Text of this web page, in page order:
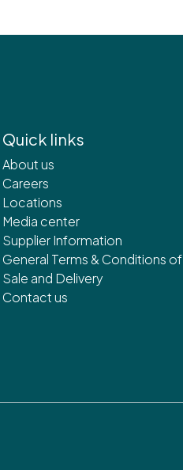
Quick links
About us
Careers
Locations
Media center
Supplier Information
General Terms & Conditions of
Sale and Delivery
Contact us